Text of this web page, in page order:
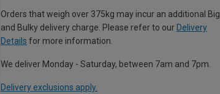
Orders that weigh over 375kg may incur an additional Big
and Bulky delivery charge. Please refer to our Delivery
Details for more information.
We deliver Monday - Saturday, between 7am and 7pm.
Delivery exclusions apply.